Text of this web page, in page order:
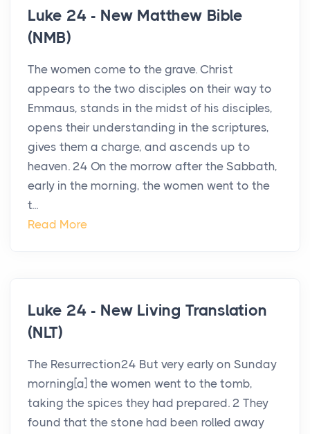
Luke 24 - New Matthew Bible
(NMB)
The women come to the grave. Christ
appears to the two disciples on their way to
Emmaus, stands in the midst of his disciples,
opens their understanding in the scriptures,
gives them a charge, and ascends up to
heaven. 24 On the morrow after the Sabbath,
early in the morning, the women went to the
t...
Read More
Luke 24 - New Living Translation
(NLT)
The Resurrection24 But very early on Sunday
morning[a] the women went to the tomb,
taking the spices they had prepared. 2 They
found that the stone had been rolled away